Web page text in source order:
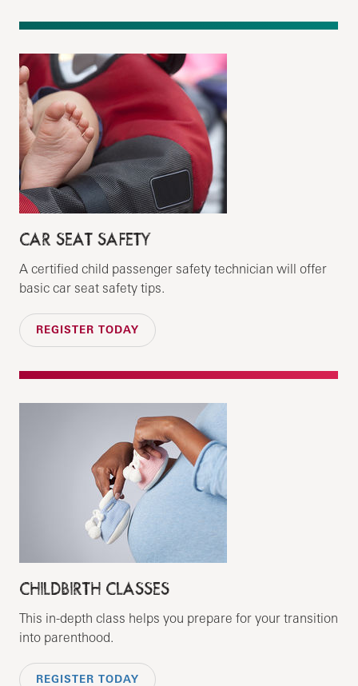
CAR SEAT SAFETY
A certified child passenger safety technician will offer
basic car seat safety tips.
REGISTER TODAY
CHILDBIRTH CLASSES
This in-depth class helps you prepare for your transition
into parenthood.
REGISTER TODAY